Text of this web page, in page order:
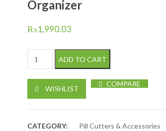
Organizer
₨1,990.03
ADD TO CART
WISHLIST
COMPARE
CATEGORY: Pill Cutters & Accessories